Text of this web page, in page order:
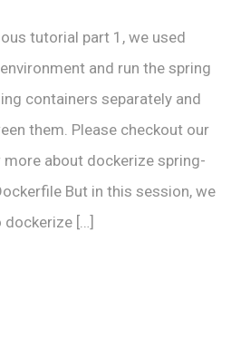
tutorial part 1, we used
and run the spring
containers separately and
them. Please checkout our
about dockerize spring-
But in this session, we
[…]